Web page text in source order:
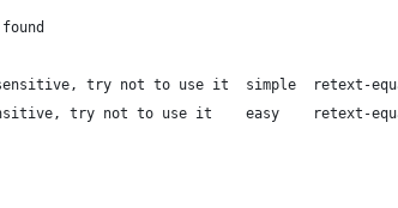
try not to use it  simple  retext-
try not to use it    easy    retext-